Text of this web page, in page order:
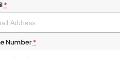
*
Number*